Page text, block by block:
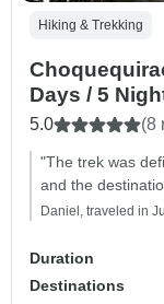
Hiking & Trekking
Days / 5
5.0 (8
"The trek was
and the
Daniel, traveled in
Duration
Destinations